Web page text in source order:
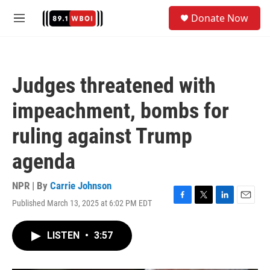
M
Donate Now
Judges threatened with
impeachment, bombs for
ruling against Trump
agenda
NPR | By Carrie Johnson
Published March 13, 2025 at 6:02 PM EDT
F
T
L
E
LISTEN • 3:57